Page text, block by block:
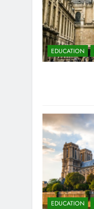
EDUCATION
EDUCATION